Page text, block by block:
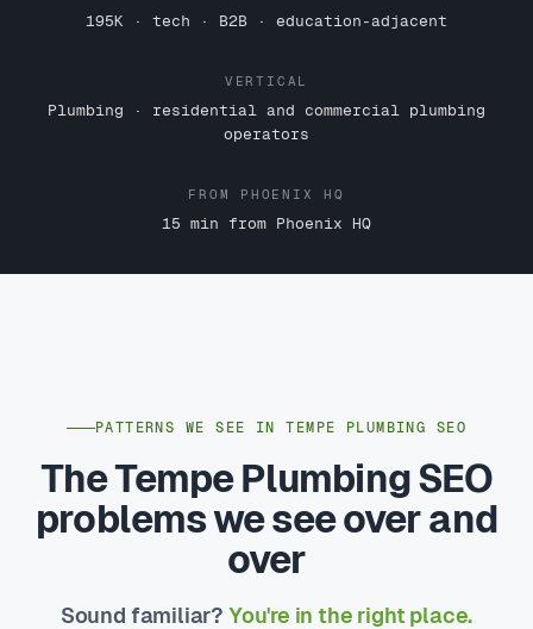
195K · tech · B2B · education-adjacent
VERTICAL
Plumbing · residential and commercial plumbing
operators
FROM PHOENIX HQ
15 min from Phoenix HQ
PATTERNS WE SEE IN TEMPE PLUMBING SEO
The Tempe Plumbing SEO
problems we see over and
over
Sound familiar? You're in the right place.